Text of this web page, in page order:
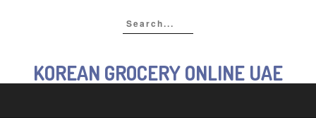
KOREAN GROCERY ONLINE UAE